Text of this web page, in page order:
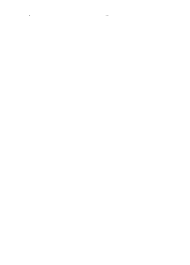
Email Us: Follow Us: